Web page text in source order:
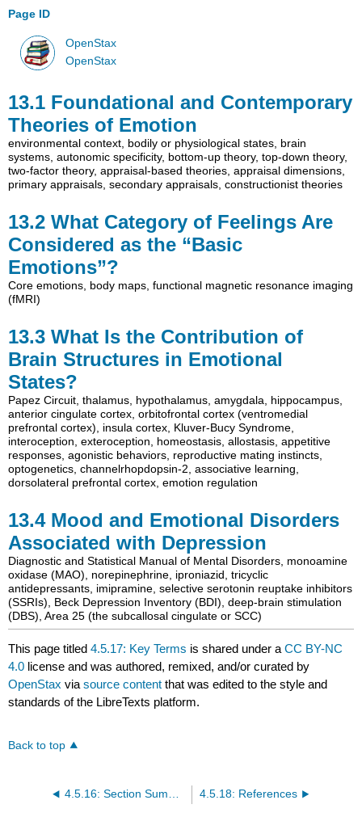
Page ID
OpenStax
OpenStax
13.1 Foundational and Contemporary
Theories of Emotion
environmental context bodily or physiological states brain
systems ,autonomic specificity, bottom-up theory,top-down theory,
two-factor theory,appraisal-based theories ,appraisal dimensions
primary appraisals ,secondary appraisals ,constructionist theories
13.2What Category of Feelings Are
Considered as the “Basic
Emotions”?
Core emotions body maps ,functional magnetic resonance imaging
(fMRI)
13.3What Is the Contribution of
Brain Structures in Emotional
States?
Papez Circuit thalamus hypothalamus ,amygdala hippocampus
anterior cingulate cortex ,orbitofrontal cortex (ventromedial
prefrontal cortex)
insula cortex Kluver-Bucy Syndrome
interoception ,exteroception homeostasis ,allostasis ,appetitive
responses ,agonistic behaviors reproductive mating instincts
optogenetics ,channelrhopdopsin-2 ,associative learning
dorsolateral prefrontal cortex ,emotion regulation
13.4 Mood and Emotional Disorders
Associated with Depression
Diagnostic and Statistical Manual of Mental Disorders monoamine
oxidase (MAO)
norepinephrine iproniazid ,tricyclic
antidepressants imipramine ,selective serotonin reuptake inhibitors
(SSRIs)
Beck Depression Inventory (BDI) ,deep-brain stimulation
(DBS) ,Area 25 (the subcallosal cingulate or SCC)
This page titled4.5.17: Key Terms is shared under aCC BY-NC
4.0 license and was authored, remixed, and/or curated by
OpenStax viasource content that was edited to the style and
standards of the LibreTexts platform.
Back to top
4.5.18: References